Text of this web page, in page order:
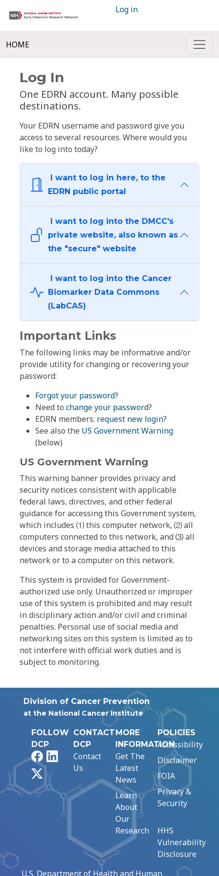
Log in
HOME
Log In
One EDRN account. Many possible
destinations.
Your EDRN username and password give you
access to several resources. Where would you
like to log into today?
I want to log in here, to the
EDRN public portal
I want to log into the DMCC's
private website, also known as
the "secure" website
I want to log into the Cancer
Biomarker Data Commons
(LabCAS)
Important Links
The following links may be informative and/or
provide utility for changing or recovering your
password:
Forgot your password?
Need to change your password?
EDRN members: request new login?
See also the US Government Warning
(below)
US Government Warning
This warning banner provides privacy and
security notices consistent with applicable
federal laws, directives, and other federal
guidance for accessing this Government system,
which includes ⑴ this computer network, ⑵ all
computers connected to this network, and ⑶ all
devices and storage media attached to this
network or to a computer on this network.
This system is provided for Government-
authorized use only. Unauthorized or improper
use of this system is prohibited and may result
in disciplinary action and/or civil and criminal
penalties. Personal use of social media and
networking sites on this system is limited as to
not interfere with official work duties and is
subject to monitoring.
Division of Cancer Prevention
at the National Cancer Institute
FOLLOW
DCP
FacebookLinkedIn
CONTACT
DCP
Contact
Us
MORE
INFORMATION
Get The
Latest
News
Learn
About
Our
Research
POLICIES
Accessibility
Disclaimer
FOIA
Privacy &
Security
HHS
Vulnerability
Disclosure
U.S. Department of Health and Human